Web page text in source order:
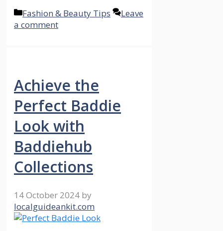
Categories
Fashion & Beauty Tips
Leave
a comment
Achieve the
Perfect Baddie
Look with
Baddiehub
Collections
14 October 2024 by
localguideankit.com